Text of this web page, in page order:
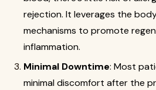
rejection. It leverages the
mechanisms to promote
inflammation.
Minimal Downtime: Most
minimal discomfort after the